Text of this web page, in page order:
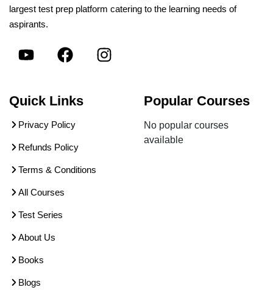
largest test prep platform catering to the learning needs of
aspirants.
Quick Links
Privacy Policy
Refunds Policy
Terms & Conditions
All Courses
Test Series
About Us
Books
Blogs
Popular Courses
No popular courses
available